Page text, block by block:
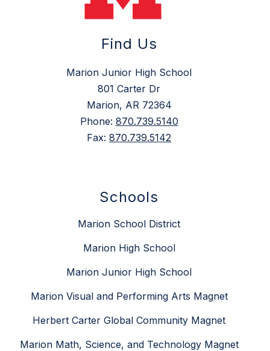
Find Us
Marion Junior High School
801 Carter Dr
Marion, AR 72364
Phone: 870.739.5140
Fax: 870.739.5142
Schools
Marion School District
Marion High School
Marion Junior High School
Marion Visual and Performing Arts Magnet
Herbert Carter Global Community Magnet
Marion Math, Science, and Technology Magnet